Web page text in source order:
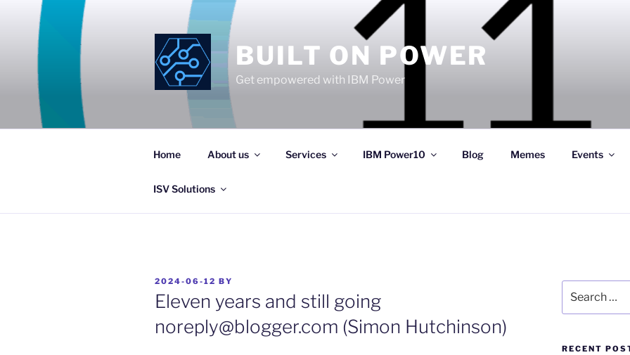
content
BUILT ON POWER
Get empowered with IBM Power
Home About us Services IBM Power10 Blog Memes Events
ISV Solutions
POSTED
ON
2024-06-12 BY
Eleven years and still going
noreply@blogger.com (Simon Hutchinson)
for:
RECENT